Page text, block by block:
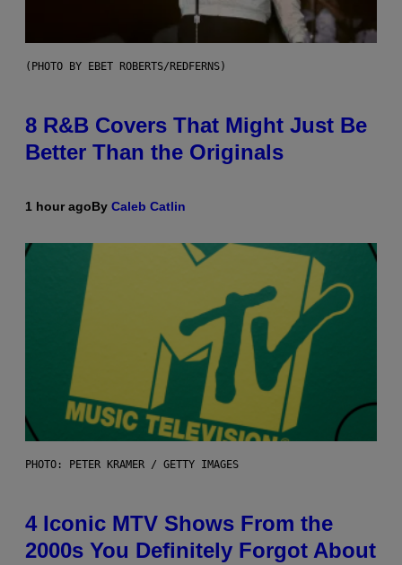
(PHOTO BY EBET ROBERTS/REDFERNS)
8 R&B Covers That Might Just Be
Better Than the Originals
1 hour agoBy Caleb Catlin
PHOTO: PETER KRAMER / GETTY IMAGES
4 Iconic MTV Shows From the
2000s You Definitely Forgot About